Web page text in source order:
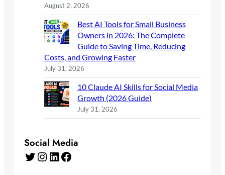
August 2, 2026
Best AI Tools for Small Business
Owners in 2026: The Complete
Guide to Saving Time, Reducing
Costs, and Growing Faster
July 31, 2026
10 Claude AI Skills for Social Media
Growth (2026 Guide)
July 31, 2026
Social Media
Twitter Instagram LinkedIn Facebook